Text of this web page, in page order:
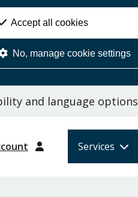
Accept all cookies
No, manage cookie settings
and language options
Services